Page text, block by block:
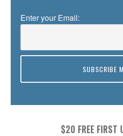
Enter your Email:
$20 FREE FIRST